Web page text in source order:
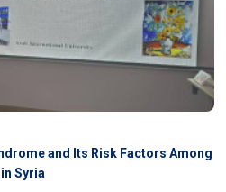
and Its Risk Factors Among
Syria